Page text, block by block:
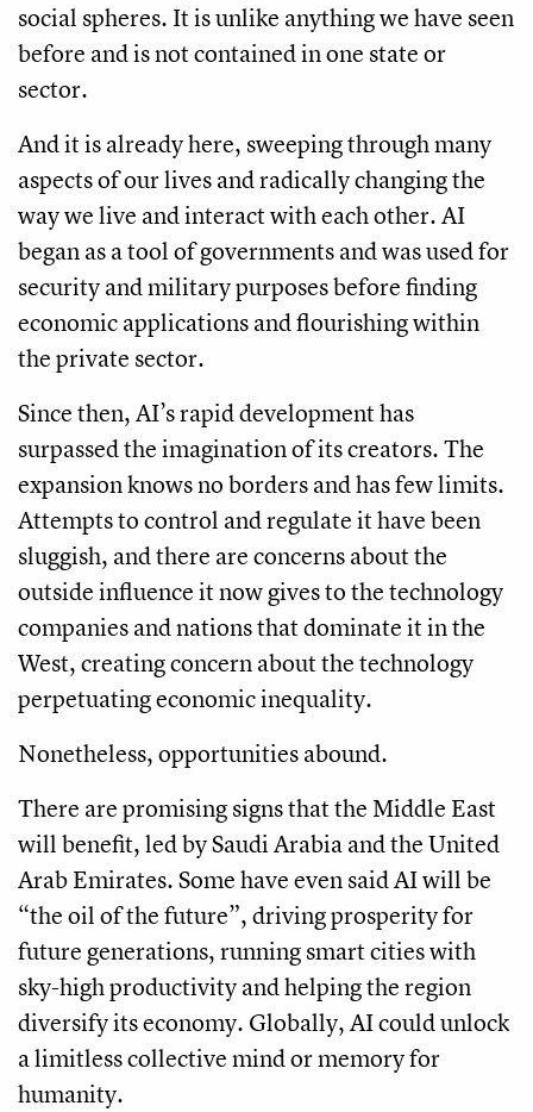
social spheres. It is unlike anything we have seen
before and is not contained in one state or
sector.
And it is already here, sweeping through many
aspects of our lives and radically changing the
way we live and interact with each other. AI
began as a tool of governments and was used for
security and military purposes before finding
economic applications and flourishing within
the private sector.
Since then, AI’s rapid development has
surpassed the imagination of its creators. The
expansion knows no borders and has few limits.
Attempts to control and regulate it have been
sluggish, and there are concerns about the
outside influence it now gives to the technology
companies and nations that dominate it in the
West, creating concern about the technology
perpetuating economic inequality.
Nonetheless, opportunities abound.
There are promising signs that the Middle East
will benefit, led by Saudi Arabia and the United
Arab Emirates. Some have even said AI will be
“the oil of the future”, driving prosperity for
future generations, running smart cities with
sky-high productivity and helping the region
diversify its economy. Globally, AI could unlock
a limitless collective mind or memory for
humanity.